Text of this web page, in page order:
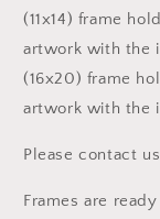
(11x14) frame
artwork with the
(16x20) frame
artwork with the
Please contact
Frames are